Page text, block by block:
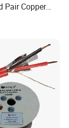
Pair Copper
Unshielded
for Building